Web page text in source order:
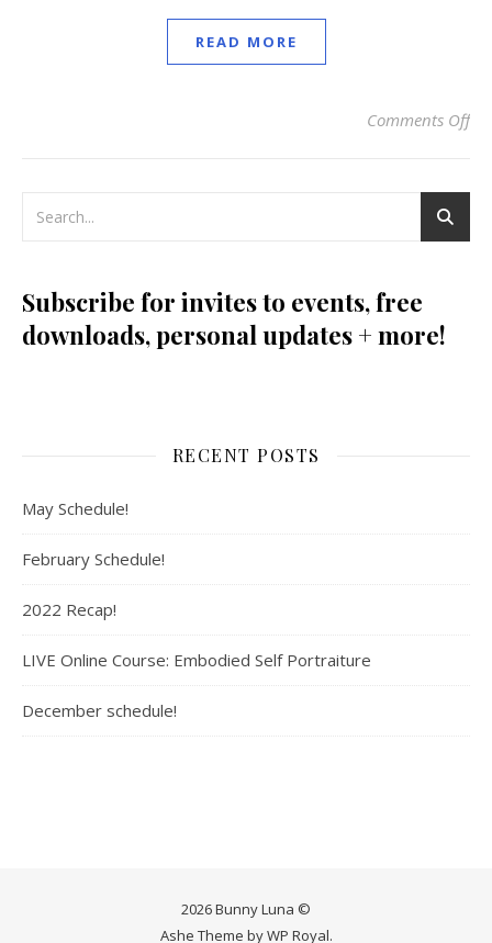
READ MORE
Comments Off
Subscribe for invites to events, free
downloads, personal updates + more!
RECENT POSTS
May Schedule!
February Schedule!
2022 Recap!
LIVE Online Course: Embodied Self Portraiture
December schedule!
2026 Bunny Luna ©
Ashe Theme byWP Royal.